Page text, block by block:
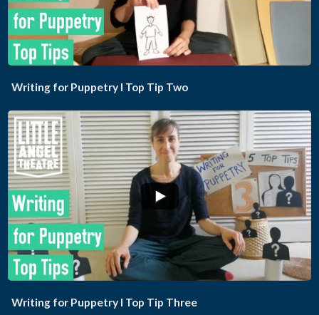
Writing for Puppetry I Top Tip Two
...
Writing for Puppetry I Top Tip Three